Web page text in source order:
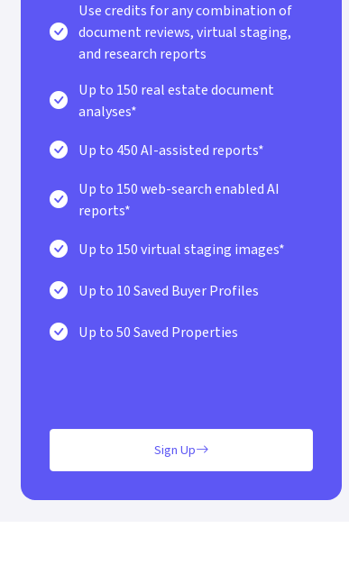
Use credits for any combination of
document reviews, virtual staging,
and research reports
Up to 150 real estate document
analyses*
Up to 450 AI-assisted reports*
Up to 150 web-search enabled AI
reports*
Up to 150 virtual staging images*
Up to 10 Saved Buyer Profiles
Up to 50 Saved Properties
Sign Up